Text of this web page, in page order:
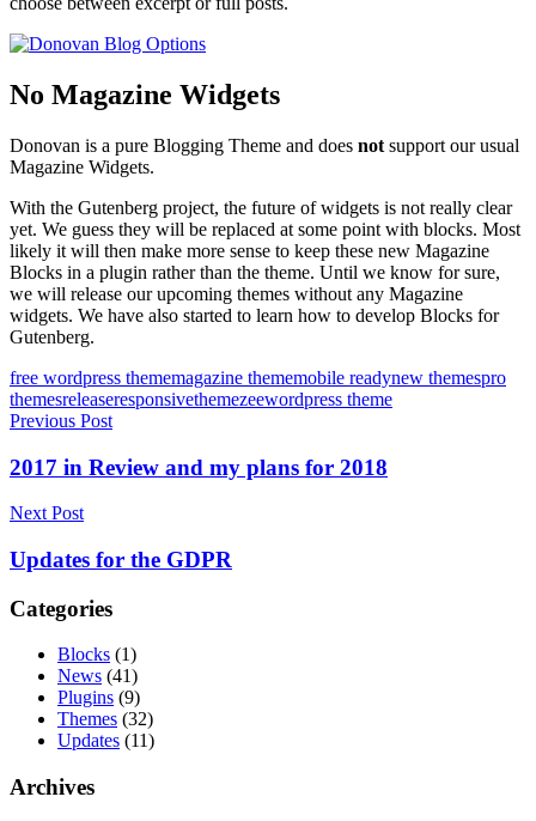
No Magazine Widgets
Donovan is a pure Blogging Theme and does not support our usual
Magazine Widgets.
With the Gutenberg project, the future of widgets is not really clear
yet. We guess they will be replaced at some point with blocks. Most
likely it will then make more sense to keep these new Magazine
Blocks in a plugin rather than the theme. Until we know for sure,
we will release our upcoming themes without any Magazine
widgets. We have also started to learn how to develop Blocks for
Gutenberg.
Tags
free wordpress thememagazine thememobile readynew themespro
themesreleaseresponsivethemezeewordpress theme
Post
navigation
Previous Post
2017 in Review and my plans for 2018
Next Post
Updates for the GDPR
Categories
Blocks (1)
News (41)
Plugins (9)
Themes (32)
Updates (11)
Archives